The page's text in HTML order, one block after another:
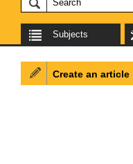
Subjects
Create an article